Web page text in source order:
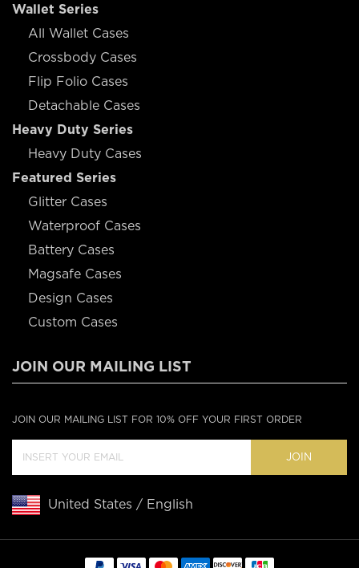
Wallet Series
All Wallet Cases
Crossbody Cases
Flip Folio Cases
Detachable Cases
Heavy Duty Series
Heavy Duty Cases
Featured Series
Glitter Cases
Waterproof Cases
Battery Cases
Magsafe Cases
Design Cases
Custom Cases
JOIN OUR MAILING LIST
JOIN OUR MAILING LIST FOR 10% OFF YOUR FIRST ORDER
JOIN
United States / English